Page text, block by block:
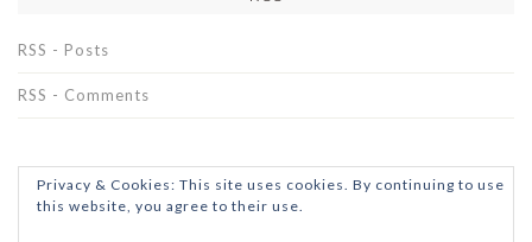
RSS - Posts
RSS - Comments
Privacy & Cookies: This site uses cookies. By continuing to use
this website, you agree to their use.